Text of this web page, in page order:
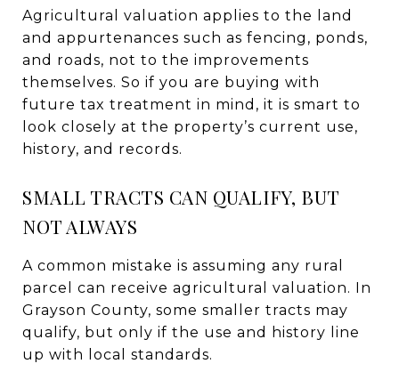
Agricultural valuation applies to the land
and appurtenances such as fencing, ponds,
and roads, not to the improvements
themselves. So if you are buying with
future tax treatment in mind, it is smart to
look closely at the property’s current use,
history, and records.
SMALL TRACTS CAN QUALIFY, BUT
NOT ALWAYS
A common mistake is assuming any rural
parcel can receive agricultural valuation. In
Grayson County, some smaller tracts may
qualify, but only if the use and history line
up with local standards.